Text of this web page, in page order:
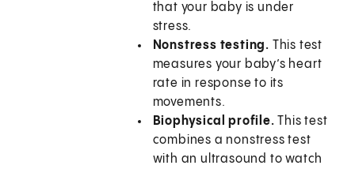
that your baby is under
stress.
Nonstress testing. This test
measures your baby’s heart
rate in response to its
movements.
Biophysical profile. This test
combines a nonstress test
with an ultrasound to watch